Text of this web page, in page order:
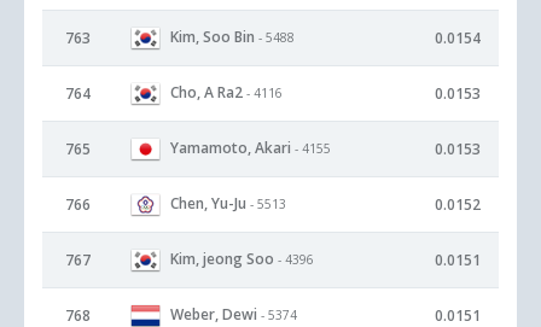
763 Kim, Soo Bin - 5488 0.0154
764 Cho, A Ra2 - 4116 0.0153
765 Yamamoto, Akari - 4155 0.0153
766 Chen, Yu-Ju - 5513 0.0152
767 Kim, jeong Soo - 4396 0.0151
768 Weber, Dewi - 5374 0.0151